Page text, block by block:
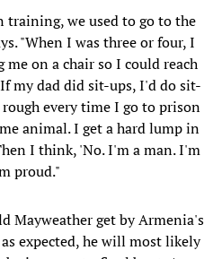
training, we used to go to the
"When I was three or four, I
on a chair so I could reach
my dad did sit-ups, I'd do sit-
every time I go to prison
animal. I get a hard lump in
I think, 'No. I'm a man. I'm
proud."
Mayweather get by Armenia's
expected, he will most likely